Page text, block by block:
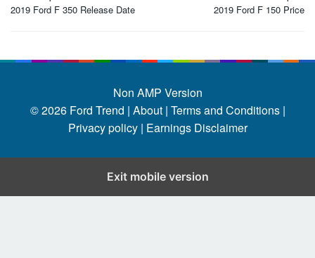
navigation
2019 Ford F 350 Release Date
2019 Ford F 150 Price
Non AMP Version
© 2026 Ford Trend | About | Terms and Conditions |
Privacy policy | Earnings Disclaimer
Exit mobile version